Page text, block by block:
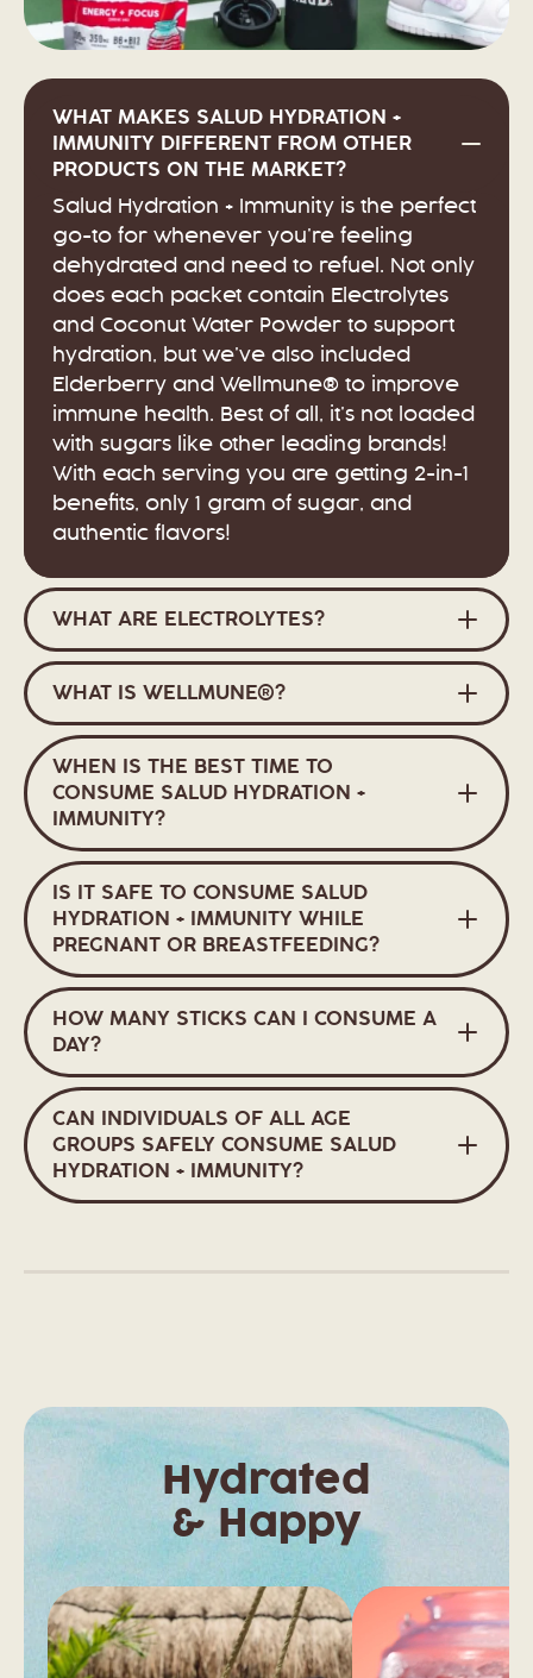
WHAT MAKES SALUD HYDRATION +
IMMUNITY DIFFERENT FROM OTHER
PRODUCTS ON THE MARKET?
Salud Hydration + Immunity is the perfect
go-to for whenever you’re feeling
dehydrated and need to refuel. Not only
does each packet contain Electrolytes
and Coconut Water Powder to support
hydration, but we’ve also included
Elderberry and Wellmune® to improve
immune health. Best of all, it’s not loaded
with sugars like other leading brands!
With each serving you are getting 2-in-1
benefits, only 1 gram of sugar, and
authentic flavors!
WHAT ARE ELECTROLYTES?
WHAT IS WELLMUNE®?
WHEN IS THE BEST TIME TO
CONSUME SALUD HYDRATION +
IMMUNITY?
IS IT SAFE TO CONSUME SALUD
HYDRATION + IMMUNITY WHILE
PREGNANT OR BREASTFEEDING?
HOW MANY STICKS CAN I CONSUME A
DAY?
CAN INDIVIDUALS OF ALL AGE
GROUPS SAFELY CONSUME SALUD
HYDRATION + IMMUNITY?
Hydrated
& Happy